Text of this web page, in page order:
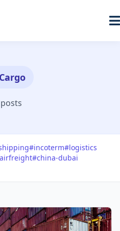
Cargo
#incoterm#logistics
#china-dubai